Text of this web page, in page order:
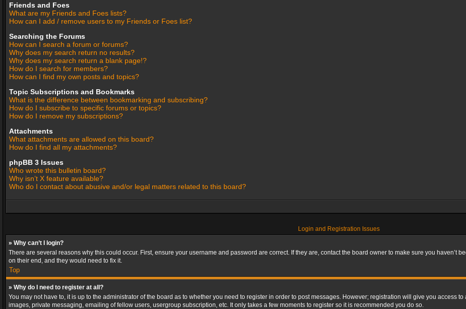
Friends and Foes
What are my Friends and Foes lists?
How can I add / remove users to my Friends or Foes list?
Searching the Forums
How can I search a forum or forums?
Why does my search return no results?
Why does my search return a blank page!?
How do I search for members?
How can I find my own posts and topics?
Topic Subscriptions and Bookmarks
What is the difference between bookmarking and subscribing?
How do I subscribe to specific forums or topics?
How do I remove my subscriptions?
Attachments
What attachments are allowed on this board?
How do I find all my attachments?
phpBB 3 Issues
Who wrote this bulletin board?
Why isn’t X feature available?
Who do I contact about abusive and/or legal matters related to this board?
Login and Registration Issues
» Why can’t I login?
There are several reasons why this could occur. First, ensure your username and password are correct. If they are, contact the board owner to make sure you haven’t
on their end, and they would need to fix it.
Top
» Why do I need to register at all?
You may not have to, it is up to the administrator of the board as to whether you need to register in order to post messages. However; registration will give you access
images, private messaging, emailing of fellow users, usergroup subscription, etc. It only takes a few moments to register so it is recommended you do so.